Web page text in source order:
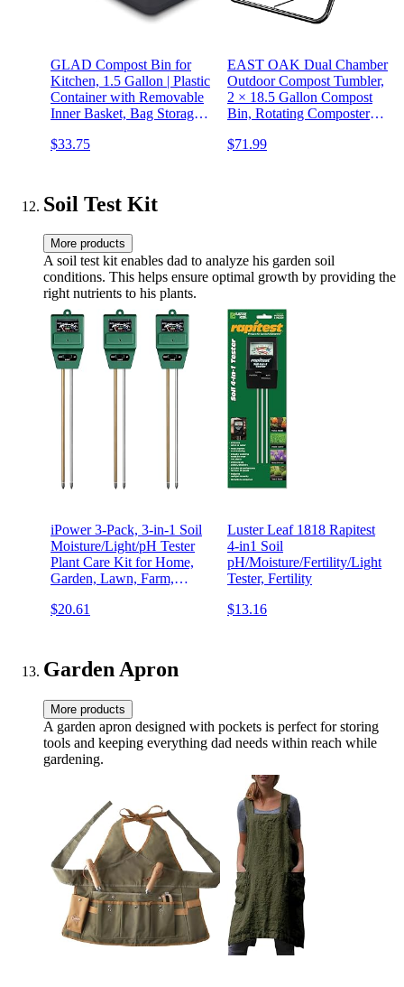
GLAD Compost Bin for
Kitchen, 1.5 Gallon | Plastic
Container with Removable
Inner Basket, Bag Storage
Blocking Filters, Gray
$33.75
EAST OAK Dual Chamber
Outdoor Compost Tumbler,
2 × 18.5 Gallon Compost
Bin, Rotating Composter
System for Garden,
$71.99
Soil Test Kit
More products
A soil test kit enables dad to analyze his garden soil
conditions. This helps ensure optimal growth by providing the
right nutrients to his plants.
iPower 3-Pack, 3-in-1 Soil
Moisture/Light/pH Tester
Plant Care Kit for Home,
Garden, Lawn, Farm,
Square, 3 in 1 Meter, Green
$20.61
Luster Leaf 1818 Rapitest
4-in1 Soil
pH/Moisture/Fertility/Light
Tester, Fertility
$13.16
Garden Apron
More products
A garden apron designed with pockets is perfect for storing
tools and keeping everything dad needs within reach while
gardening.